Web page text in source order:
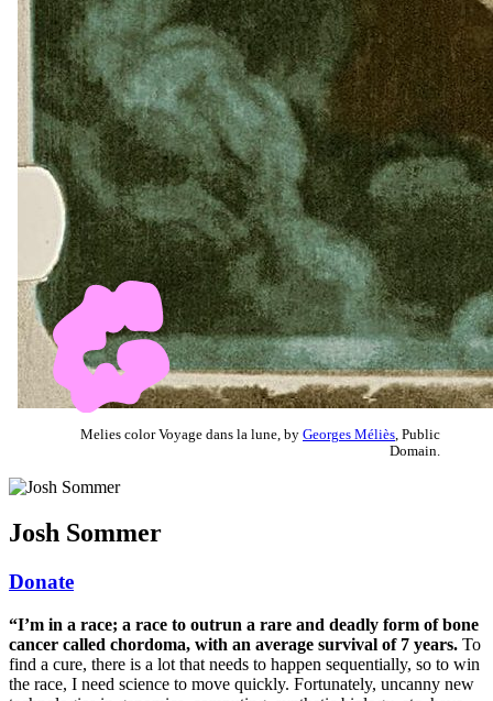
Melies color Voyage dans la lune, by Georges Méliès , Public
Domain.
Josh Sommer
Donate
“I’m in a race; a race to outrun a rare and deadly form of bone
cancer called chordoma, with an average survival of 7 years. To
find a cure, there is a lot that needs to happen sequentially, so to win
the race, I need science to move quickly. Fortunately, uncanny new